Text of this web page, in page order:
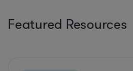
Featured Resources